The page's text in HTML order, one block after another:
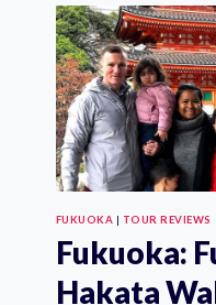
S-
SEAT
WITH
GUIDE
FUKUOKA | TOUR REVIEWS
Fukuoka:
Hakata